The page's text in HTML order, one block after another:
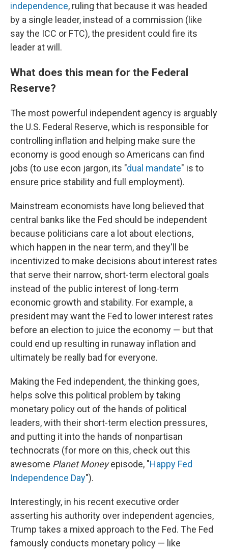
independence, ruling that because it was headed
by a single leader, instead of a commission (like
say the ICC or FTC), the president could fire its
leader at will.
What does this mean for the Federal
Reserve?
The most powerful independent agency is arguably
the U.S. Federal Reserve, which is responsible for
controlling inflation and helping make sure the
economy is good enough so Americans can find
jobs (to use econ jargon, its "dual mandate" is to
ensure price stability and full employment).
Mainstream economists have long believed that
central banks like the Fed should be independent
because politicians care a lot about elections,
which happen in the near term, and they'll be
incentivized to make decisions about interest rates
that serve their narrow, short-term electoral goals
instead of the public interest of long-term
economic growth and stability. For example, a
president may want the Fed to lower interest rates
before an election to juice the economy — but that
could end up resulting in runaway inflation and
ultimately be really bad for everyone.
Making the Fed independent, the thinking goes,
helps solve this political problem by taking
monetary policy out of the hands of political
leaders, with their short-term election pressures,
and putting it into the hands of nonpartisan
technocrats (for more on this, check out this
awesome Planet Moneyepisode, "Happy Fed
Independence Day").
Interestingly, in his recent executive order
asserting his authority over independent agencies,
Trump takes a mixed approach to the Fed. The Fed
famously conducts monetary policy — like